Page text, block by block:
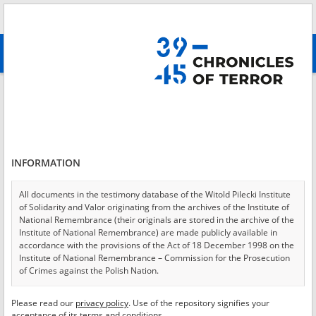
advanced search
Login *
Password*
* Required fields are marked with an asterisk.
INFORMATION
All documents in the testimony database of the Witold Pilecki Institute
of Solidarity and Valor originating from the archives of the Institute of
National Remembrance (their originals are stored in the archive of the
Institute of National Remembrance) are made publicly available in
accordance with the provisions of the Act of 18 December 1998 on the
Institute of National Remembrance – Commission for the Prosecution
of Crimes against the Polish Nation.
USA – the digital copies of which have been transferred in favor of the
Please read our privacy policy. Use of the repository signifies your